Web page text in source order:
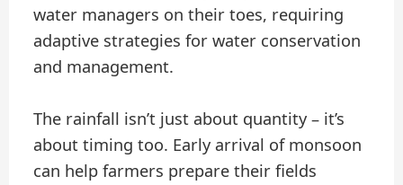
water managers on their toes, requiring
adaptive strategies for water conservation
and management.
The rainfall isn’t just about quantity – it’s
about timing too. Early arrival of monsoon
can help farmers prepare their fields